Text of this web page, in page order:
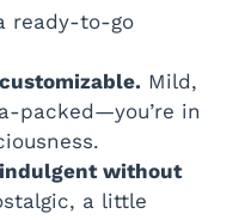
ready-to-go
Mild,
packed—you’re in
without
a little